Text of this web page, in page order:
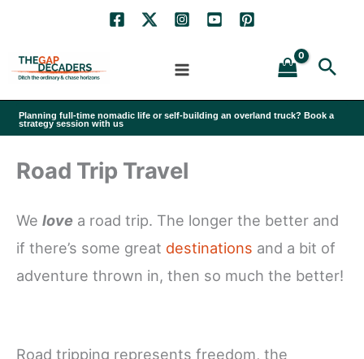
content
Planning full-time nomadic life or self-building an overland truck? Book a
strategy session with us
Road Trip Travel
We love a road trip. The longer the better and
if there’s some great destinations and a bit of
adventure thrown in, then so much the better!
Road tripping represents freedom, the